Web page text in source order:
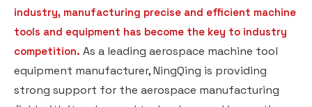
industry, manufacturing precise and efficient machine
tools and equipment has become the key to industry
competition. As a leading aerospace machine tool
equipment manufacturer, NingQing is providing
strong support for the aerospace manufacturing